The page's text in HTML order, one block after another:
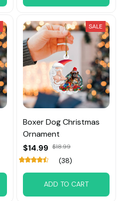
SALE
Boxer Dog Christmas
Ornament
$14.99 $18.99
(38)
ADD TO CART